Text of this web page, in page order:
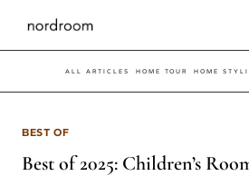
Skip
to
content
ALL ARTICLES HOME TOUR HOME
BEST OF
Best of 2025: Children’s